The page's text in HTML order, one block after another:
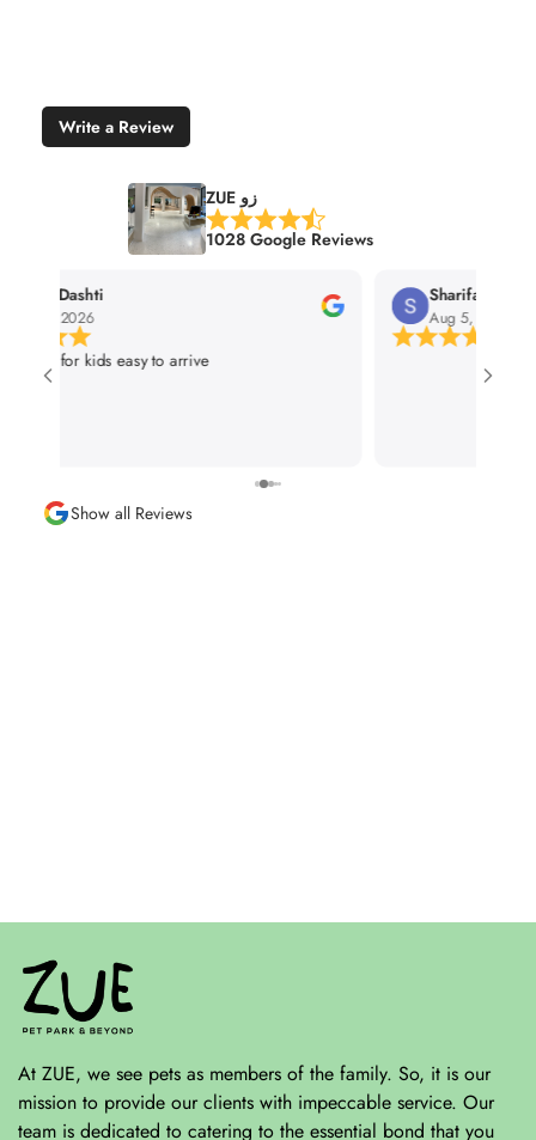
Write a Review
ZUE زو
1028 Google Reviews
Sharifah Alramadhan
Aug 5, 2026
Omar Al
Aug 3,
Show all Reviews
At ZUE, we see pets as members of the family. So, it is our
mission to provide our clients with impeccable service. Our
team is dedicated to catering to the essential bond that you